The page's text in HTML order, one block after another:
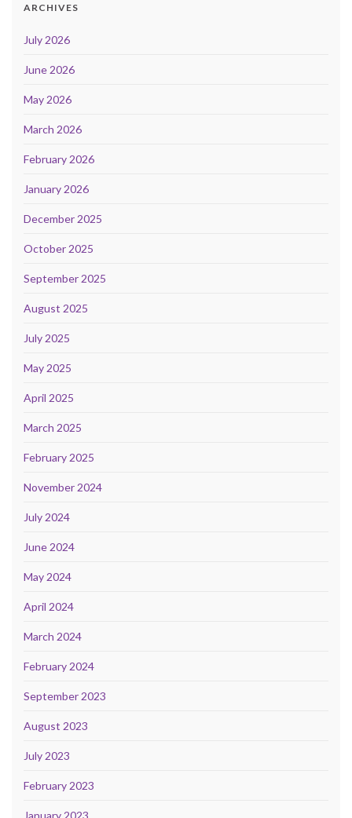
ARCHIVES
July 2026
June 2026
May 2026
March 2026
February 2026
January 2026
December 2025
October 2025
September 2025
August 2025
July 2025
May 2025
April 2025
March 2025
February 2025
November 2024
July 2024
June 2024
May 2024
April 2024
March 2024
February 2024
September 2023
August 2023
July 2023
February 2023
January 2023